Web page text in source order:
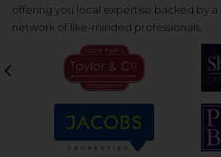
offering you local expertise backed by a
network of like-minded professionals.